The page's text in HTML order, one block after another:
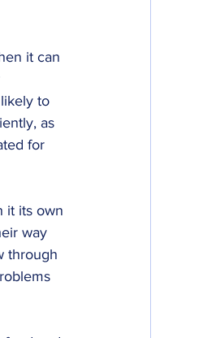
it can
to
as
for
it its own
way
through